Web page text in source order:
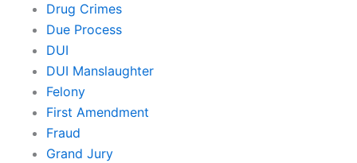
Drug Crimes
Due Process
DUI
DUI Manslaughter
Felony
First Amendment
Fraud
Grand Jury